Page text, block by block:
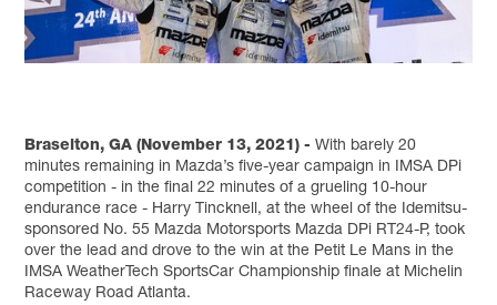
Braselton, GA (November 13, 2021) -With barely 20
minutes remaining in Mazda’s five-year campaign in IMSA DPi
competition - in the final 22 minutes of a grueling 10-hour
endurance race - Harry Tincknell, at the wheel of the Idemitsu-
sponsored No. 55 Mazda Motorsports Mazda DPi RT24-P, took
over the lead and drove to the win at the Petit Le Mans in the
IMSA WeatherTech SportsCar Championship finale at Michelin
Raceway Road Atlanta.